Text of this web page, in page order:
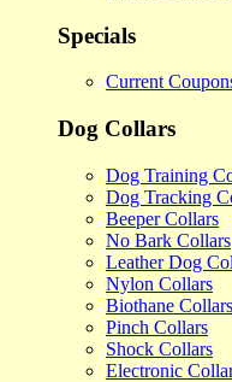
Specials
Current
Dog Collars
Dog Training
Dog Tracking
Beeper Collars
No Bark Collars
Leather Dog
Nylon Collars
Biothane Collars
Pinch Collars
Shock Collars
Electronic